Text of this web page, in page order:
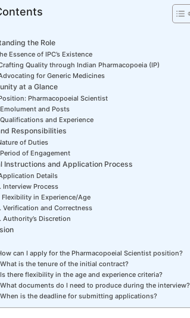
the Role
Essence of IPC’s Existence
Quality through Indian Pharmacopoeia (IP)
for Generic Medicines
at a Glance
Pharmacopoeial Scientist
and Posts
and Experience
Responsibilities
of Duties
of Engagement
Instructions and Application Process
Details
Interview Process
Flexibility in Experience/Age
Verification and Correctness
Authority’s Discretion
can I apply for the Pharmacopoeial Scientist position?
is the tenure of the initial contract?
there flexibility in the age and experience criteria?
documents do I need to produce during the interview?
is the deadline for submitting applications?